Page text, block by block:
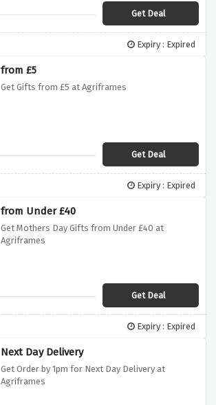
Get Deal
Expiry : Expired
from £5
Get Gifts from £5 at Agriframes
Get Deal
Expiry : Expired
from Under £40
Get Mothers Day Gifts from Under £40 at
Agriframes
Get Deal
Expiry : Expired
Next Day Delivery
Get Order by 1pm for Next Day Delivery at
Agriframes